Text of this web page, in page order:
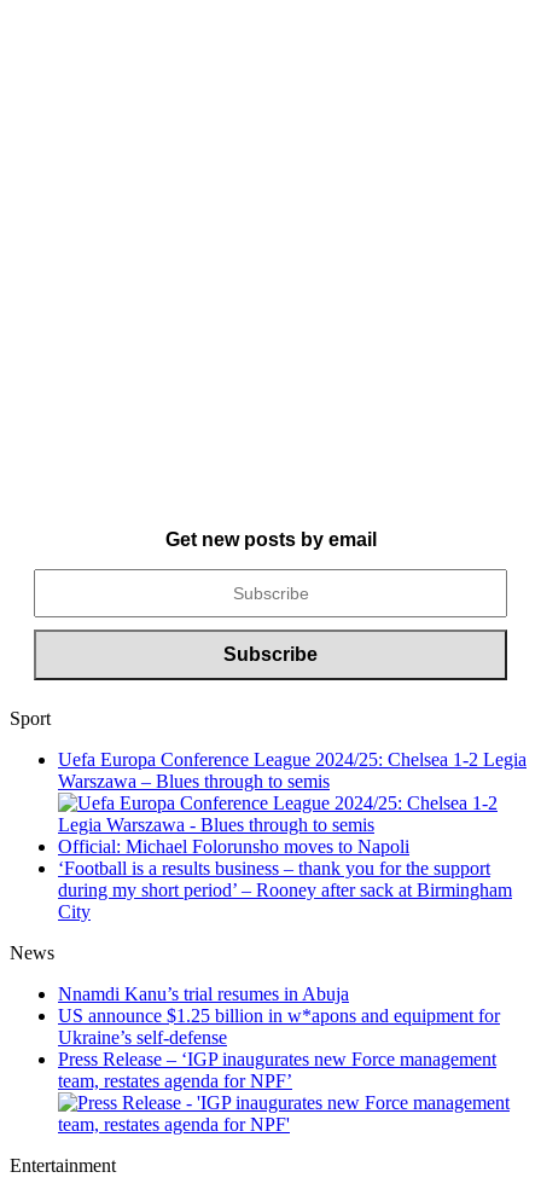
Get new posts by email
Sport
Uefa Europa Conference League 2024/25: Chelsea 1-2 Legia
Warszawa – Blues through to semis
Official: Michael Folorunsho moves to Napoli
‘Football is a results business – thank you for the support
during my short period’ – Rooney after sack at Birmingham
City
News
Nnamdi Kanu’s trial resumes in Abuja
US announce $1.25 billion in w*apons and equipment for
Ukraine’s self-defense
Press Release – ‘IGP inaugurates new Force management
team, restates agenda for NPF’
Entertainment